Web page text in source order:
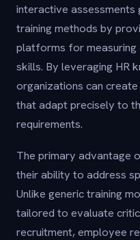
interactive
training methods by
platforms for measuring
skills. By leveraging HR
organizations can
that adapt precisely to
requirements.
The primary advantage
their ability to address
Unlike generic training
tailored to evaluate
recruitment, employee